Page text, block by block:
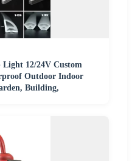
12/24V Custom
Outdoor Indoor
Building,